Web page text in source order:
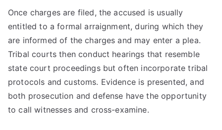
Once charges are filed, the accused is usually
entitled to a formal arraignment, during which they
are informed of the charges and may enter a plea.
Tribal courts then conduct hearings that resemble
state court proceedings but often incorporate tribal
protocols and customs. Evidence is presented, and
both prosecution and defense have the opportunity
to call witnesses and cross-examine.